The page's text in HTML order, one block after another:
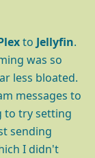
to Jellyfin.
was so
less bloated.
messages to
to try setting
sending
I didn't